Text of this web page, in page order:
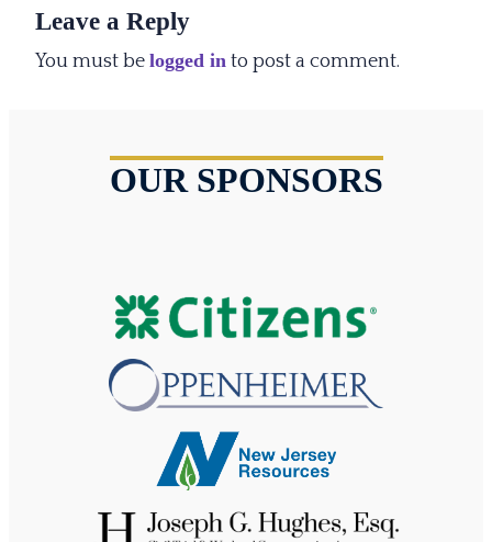
Leave a Reply
You must be logged into post a comment.
OUR SPONSORS